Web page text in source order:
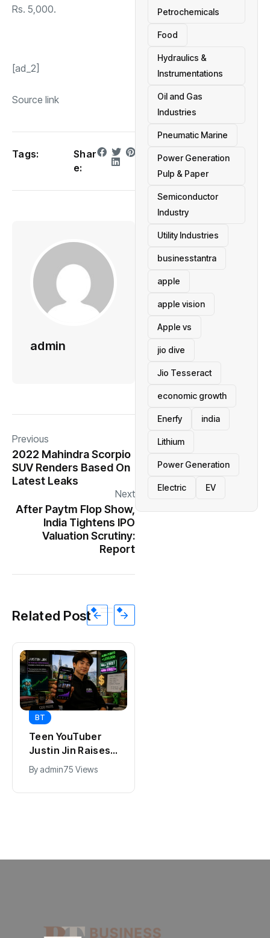
Rs. 5,000.
[ad_2]
Source link
Tags:
Shar
e:
admin
Previous
2022 Mahindra Scorpio
SUV Renders Based On
Latest Leaks
Next
After Paytm Flop Show,
India Tightens IPO
Valuation Scrutiny:
Report
Related Post
BT
Teen YouTuber
Justin Jin Raises
$1.2M for Giggles
App
By admin75 Views
Petrochemicals
Food
Hydraulics &
Instrumentations
Oil and Gas
Industries
Pneumatic Marine
Power Generation
Pulp & Paper
Semiconductor
Industry
Utility Industries
businesstantra
apple
apple vision
Apple vs
jio dive
Jio Tesseract
economic growth
Enerfy india
Lithium
Power Generation
Electric EV